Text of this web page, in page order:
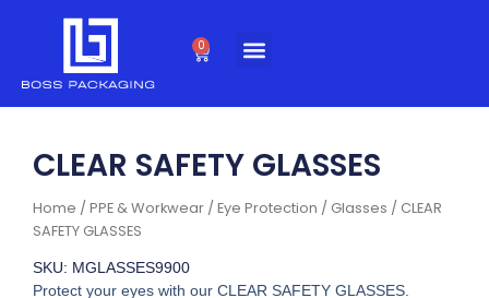
0
Cart
Home /PPE & Workwear /Eye Protection / Glasses / CLEAR
SAFETY GLASSES
CLEAR SAFETY GLASSES
SKU: MGLASSES9900
Protect your eyes with our CLEAR SAFETY GLASSES.